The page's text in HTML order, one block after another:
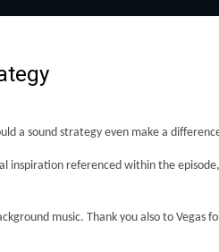
a sound strategy even make a
inspiration referenced within the
music. Thank you also to Vegas